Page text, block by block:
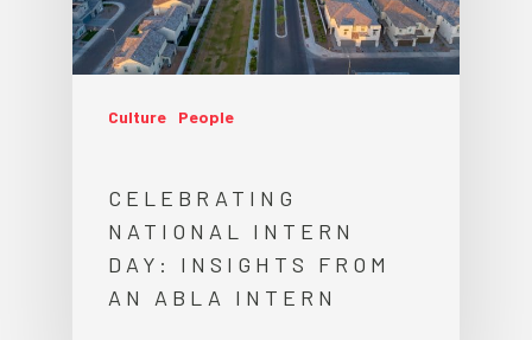
Culture People
CELEBRATING
NATIONAL INTERN
DAY: INSIGHTS FROM
AN ABLA INTERN